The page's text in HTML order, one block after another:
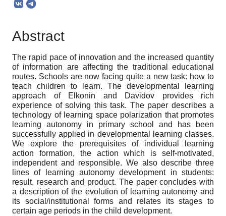
Abstract
The rapid pace of innovation and the increased quantity
of information are affecting the traditional educational
routes. Schools are now facing quite a new task: how to
teach children to learn. The developmental learning
approach of Elkonin and Davidov provides rich
experience of solving this task. The paper describes a
technology of learning space polarization that promotes
learning autonomy in primary school and has been
successfully applied in developmental learning classes.
We explore the prerequisites of individual learning
action formation, the action which is self-motivated,
independent and responsible. We also describe three
lines of learning autonomy development in students:
result, research and product. The paper concludes with
a description of the evolution of learning autonomy and
its social/institutional forms and relates its stages to
certain age periods in the child development.